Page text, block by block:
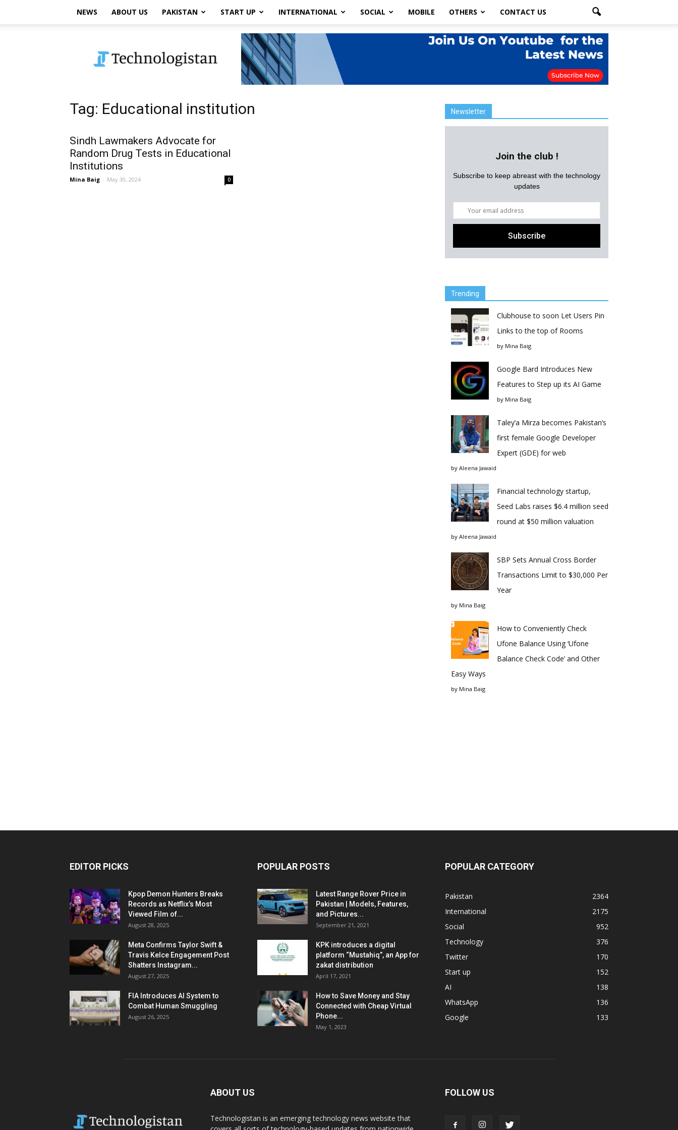
NEWS ABOUT US PAKISTAN START UP INTERNATIONAL SOCIAL MOBILE OTHERS CONTACT US
Tag: Educational institution
Sindh Lawmakers Advocate for
Random Drug Tests in Educational
Institutions
Mina Baig - May 30, 2024 0
Newsletter
Join the club !
Subscribe to keep abreast with the technology
updates
Trending
Clubhouse to soon Let Users Pin
Links to the top of Rooms
by Mina Baig
Google Bard Introduces New
Features to Step up its AI Game
by Mina Baig
Taley’a Mirza becomes Pakistan’s
first female Google Developer
Expert (GDE) for web
by Aleena Jawaid
Financial technology startup,
Seed Labs raises $6.4 million seed
round at $50 million valuation
by Aleena Jawaid
SBP Sets Annual Cross Border
Transactions Limit to $30,000 Per
Year
by Mina Baig
How to Conveniently Check
Ufone Balance Using ‘Ufone
Balance Check Code’ and Other
Easy Ways
by Mina Baig
EDITOR PICKS
Kpop Demon Hunters Breaks
Records as Netflix’s Most
Viewed Film of...
August 28, 2025
Meta Confirms Taylor Swift &
Travis Kelce Engagement Post
Shatters Instagram...
August 27, 2025
FIA Introduces AI System to
Combat Human Smuggling
August 26, 2025
POPULAR POSTS
Latest Range Rover Price in
Pakistan | Models, Features,
and Pictures...
September 21, 2021
KPK introduces a digital
platform “Mustahiq”, an App for
zakat distribution
April 17, 2021
How to Save Money and Stay
Connected with Cheap Virtual
Phone...
May 1, 2023
POPULAR CATEGORY
Pakistan
2364
International
2175
Social
952
Technology
376
Twitter
170
Start up
152
AI
138
WhatsApp
136
Google
133
ABOUT US
Technologistan is an emerging technology news website that
FOLLOW US